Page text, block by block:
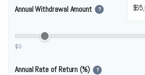
Annual Withdrawal Amount ? $
$0
Annual Rate of Return (%) ?